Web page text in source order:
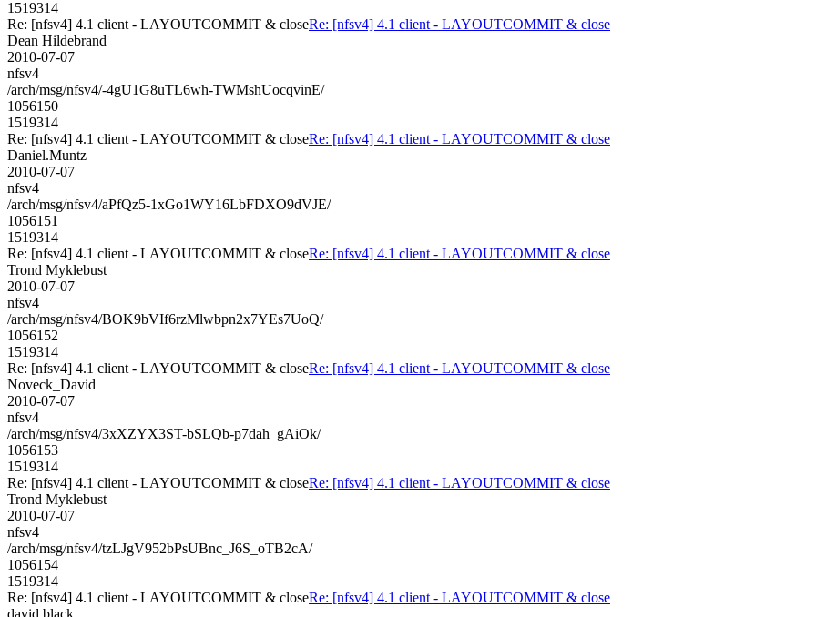
1519314
Re: [nfsv4] 4.1 client - LAYOUTCOMMIT & closeRe: [nfsv4] 4.1 client - LAYOUTCOMMIT & close
Dean Hildebrand
2010-07-07
nfsv4
/arch/msg/nfsv4/-4gU1G8uTL6wh-TWMshUocqvinE/
1056150
1519314
Re: [nfsv4] 4.1 client - LAYOUTCOMMIT & closeRe: [nfsv4] 4.1 client - LAYOUTCOMMIT & close
Daniel.Muntz
2010-07-07
nfsv4
/arch/msg/nfsv4/aPfQz5-1xGo1WY16LbFDXO9dVJE/
1056151
1519314
Re: [nfsv4] 4.1 client - LAYOUTCOMMIT & closeRe: [nfsv4] 4.1 client - LAYOUTCOMMIT & close
Trond Myklebust
2010-07-07
nfsv4
/arch/msg/nfsv4/BOK9bVIf6rzMlwbpn2x7YEs7UoQ/
1056152
1519314
Re: [nfsv4] 4.1 client - LAYOUTCOMMIT & closeRe: [nfsv4] 4.1 client - LAYOUTCOMMIT & close
Noveck_David
2010-07-07
nfsv4
/arch/msg/nfsv4/3xXZYX3ST-bSLQb-p7dah_gAiOk/
1056153
1519314
Re: [nfsv4] 4.1 client - LAYOUTCOMMIT & closeRe: [nfsv4] 4.1 client - LAYOUTCOMMIT & close
Trond Myklebust
2010-07-07
nfsv4
/arch/msg/nfsv4/tzLJgV952bPsUBnc_J6S_oTB2cA/
1056154
1519314
Re: [nfsv4] 4.1 client - LAYOUTCOMMIT & closeRe: [nfsv4] 4.1 client - LAYOUTCOMMIT & close
david.black